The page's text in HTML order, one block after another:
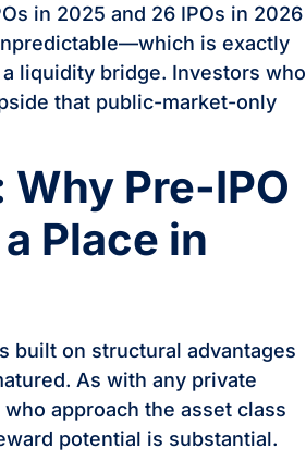
in 2025 and 26 IPOs in 2026
is exactly
liquidity bridge. Investors who
that public-market-only
Pre-IPO
Place in
built on structural advantages
As with any private
approach the asset class
potential is substantial.